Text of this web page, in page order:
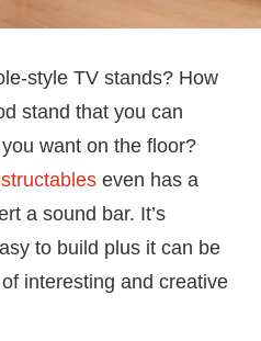
style TV stands? How
stand that you can
want on the floor?
even has a
a sound bar. It’s
to build plus it can be
interesting and creative